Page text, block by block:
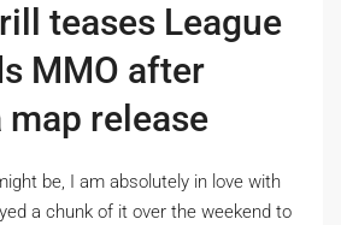
teases League
MMO after
map release
be, I am absolutely in love with
a chunk of it over the weekend to